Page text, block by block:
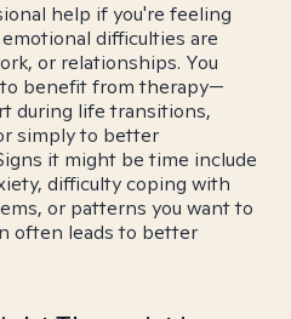
help if you're feeling
difficulties are
or relationships. You
benefit from therapy—
during life transitions,
simply to better
it might be time include
difficulty coping with
or patterns you want to
often leads to better